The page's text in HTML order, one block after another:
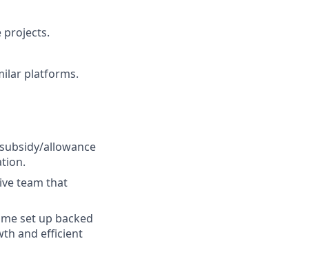
projects.
platforms.
allowance
team that
set up backed
and efficient